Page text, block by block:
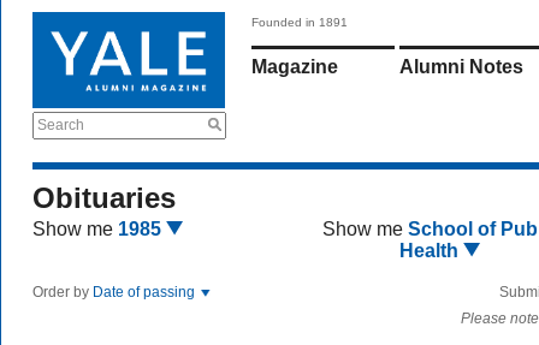
Search
Founded in 1891
Magazine Alumni Notes
Obituaries
Show me 1985 Show me School of
Health
Order by Date of passing
Please